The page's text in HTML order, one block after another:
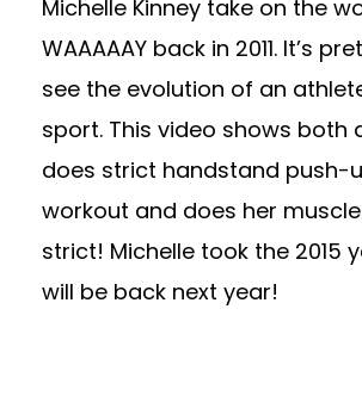
Michelle Kinney take on the
WAAAAAY back in 2011. It’s
see the evolution of an
sport. This video shows both
does strict handstand push-
workout and does her
strict! Michelle took the 2015
will be back next year!